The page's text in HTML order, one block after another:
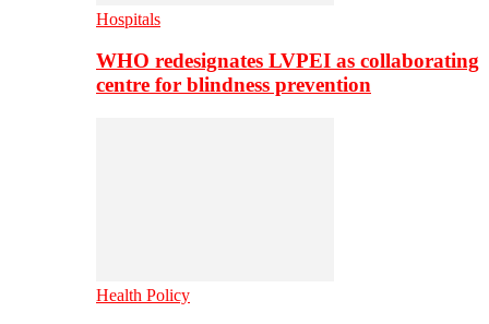
Hospitals
WHO redesignates LVPEI as collaborating
centre for blindness prevention
Health Policy